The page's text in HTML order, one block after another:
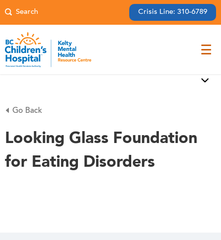
Crisis Line: 310-6789
Go Back
Looking Glass Foundation
for Eating Disorders